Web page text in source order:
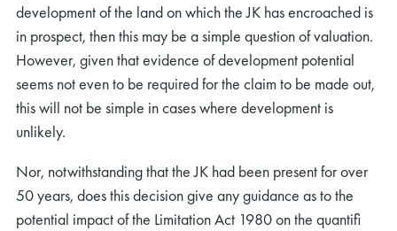
development of the land on which the JK has encroached is
in prospect, then this may be a simple question of valuation.
However, given that evidence of development potential
seems not even to be required for the claim to be made out,
this will not be simple in cases where development is
unlikely.
Nor, notwithstanding that the JK had been present for over
50 years, does this decision give any guidance as to the
potential impact of the Limitation Act 1980 on the quantiﬁ